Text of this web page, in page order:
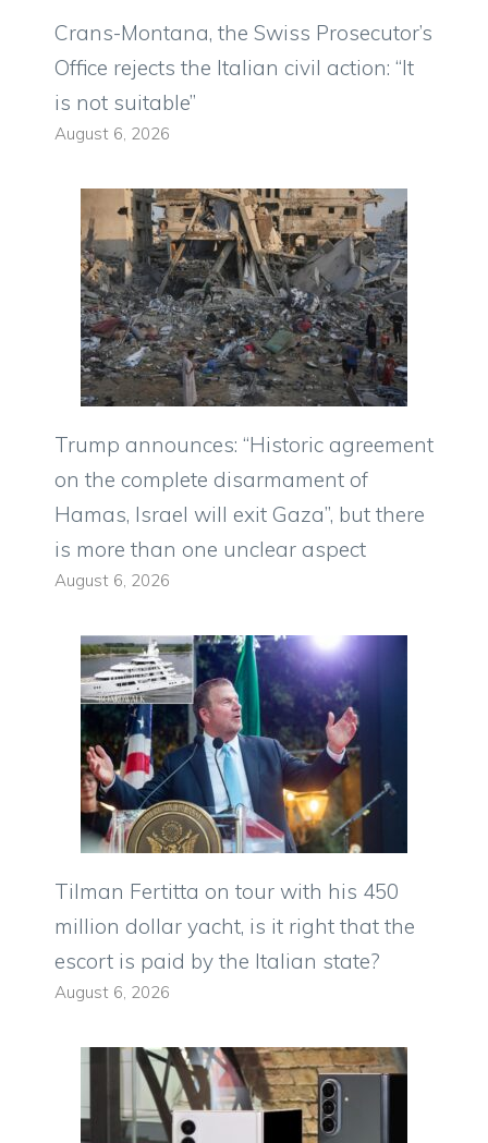
Crans-Montana, the Swiss Prosecutor’s
Office rejects the Italian civil action: “It
is not suitable”
August 6, 2026
Trump announces: “Historic agreement
on the complete disarmament of
Hamas, Israel will exit Gaza”, but there
is more than one unclear aspect
August 6, 2026
Tilman Fertitta on tour with his 450
million dollar yacht, is it right that the
escort is paid by the Italian state?
August 6, 2026